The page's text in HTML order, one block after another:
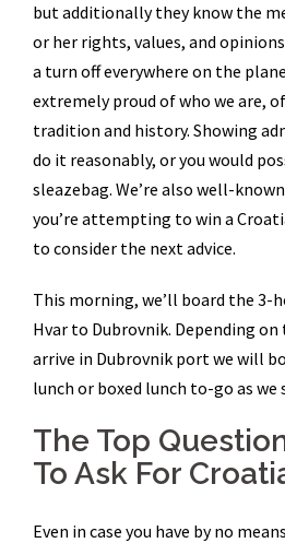
but additionally they know the
or her rights, values, and
a turn off everywhere on the
extremely proud of who we are,
tradition and history. Showing
do it reasonably, or you would
sleazebag. We’re also well-
you’re attempting to win a
to consider the next advice.
This morning, we’ll board the 3-
Hvar to Dubrovnik. Depending on
arrive in Dubrovnik port we will
lunch or boxed lunch to-go as we
The Top
To Ask For
Even in case you have by no